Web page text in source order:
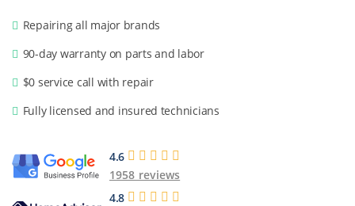
Repairing all major brands
90-day warranty on parts and labor
$0 service call with repair
Fully licensed and insured technicians
4.6
1958 reviews
4.8